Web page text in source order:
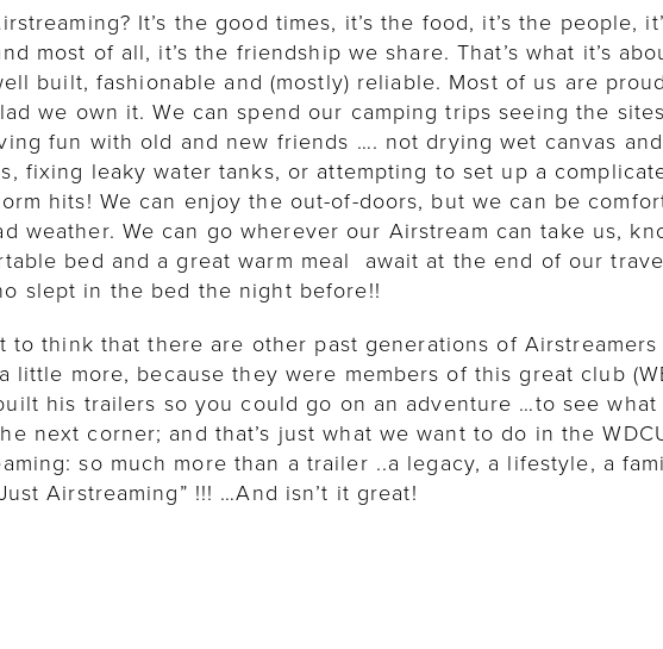
It’s the good times, it’s the food, it’s the people,
most of all, it’s the friendship we share. That’s what it’s
built, fashionable and (mostly) reliable. Most of us are
we own it. We can spend our camping trips seeing the
fun with old and new friends …. not drying wet canvas and
fixing leaky water tanks, or attempting to set up a
hits! We can enjoy the out-of-doors, but we can be
weather. We can go wherever our Airstream can take us,
bed and a great warm meal await at the end of our
slept in the bed the night before!!
to think that there are other past generations of Airstreamers
little more, because they were members of this great club
his trailers so you could go on an adventure …to see what
next corner; and that’s just what we want to do in the
so much more than a trailer ..a legacy, a lifestyle, a
Airstreaming” !!! …And isn’t it great!